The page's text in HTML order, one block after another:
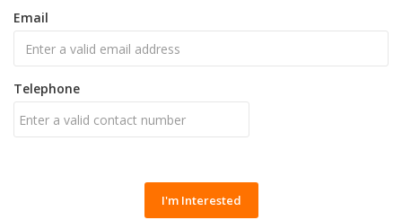
Email
Telephone
I'm Interested